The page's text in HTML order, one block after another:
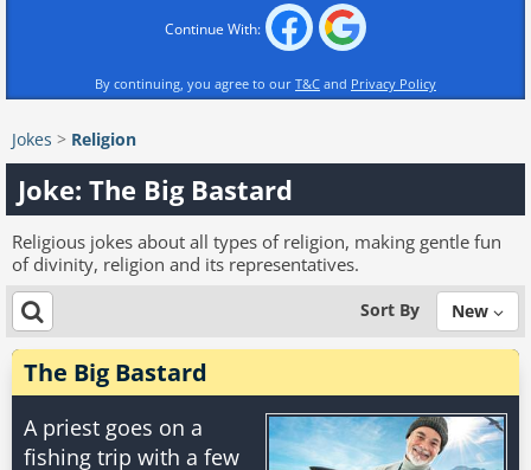
Continue With:
By continuing, you agree to our T&C and Privacy Policy
Jokes > Religion
Joke: The Big Bastard
Religious jokes about all types of religion, making gentle fun
of divinity, religion and its representatives.
Sort By New
The Big Bastard
A priest goes on a
fishing trip with a few